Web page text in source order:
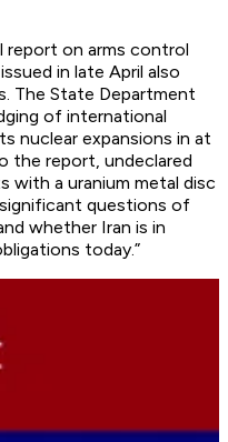
report on arms control
in late April also
The State Department
of international
nuclear expansions in at
the report, undeclared
with a uranium metal disc
questions of
whether Iran is in
today.”